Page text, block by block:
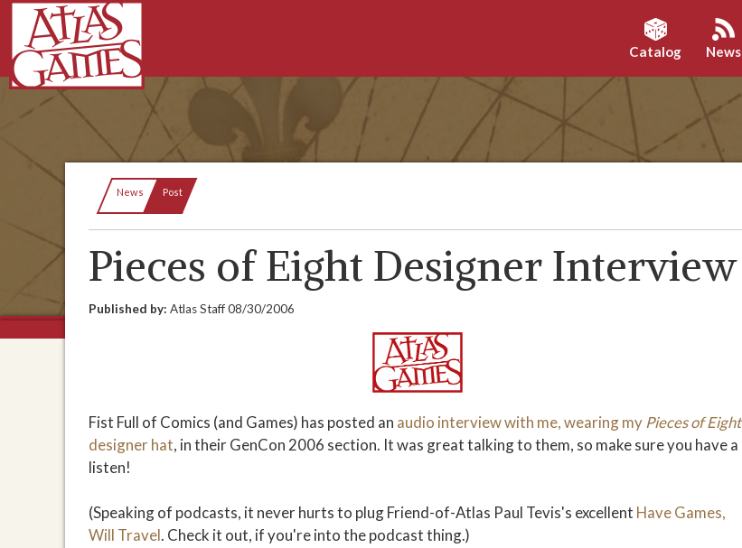
Catalog News
News Current:
Post
Pieces of Eight Designer Interview
Published by: Atlas Staff08/30/2006
Fist Full of Comics (and Games) has posted an audio interview with me, wearing my Pieces of Eight
designer hat, in their GenCon 2006 section. It was great talking to them, so make sure you have a
listen!
(Speaking of podcasts, it never hurts to plug Friend-of-Atlas Paul Tevis's excellent Have Games,
Will Travel. Check it out, if you're into the podcast thing.)